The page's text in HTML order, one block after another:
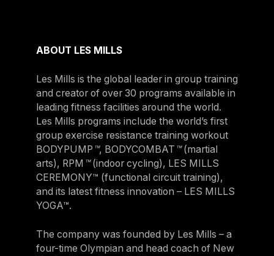
ABOUT LES MILLS
Les Mills is the global leader in group training
and creator of over 30 programs available in
leading fitness facilities around the world.
Les Mills programs include the world’s first
group exercise resistance training workout
BODYPUMP ™, BODYCOMBAT ™(martial
arts), RPM ™(indoor cycling), LES MILLS
CEREMONY™ (functional circuit training),
and its latest fitness innovation – LES MILLS
YOGA™.
The company was founded by Les Mills – a
four-time Olympian and head coach of New